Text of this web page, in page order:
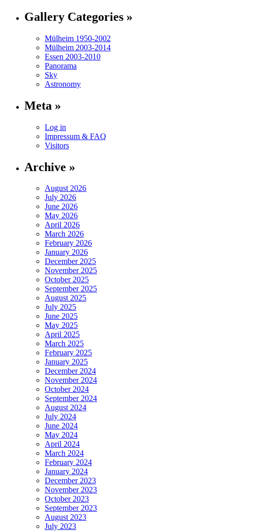
Gallery Categories »
Mülheim 1950-2002
Mülheim 2003-2014
Essen 2003-2010
Panorama
Sky
Astronomy
Meta »
Log in
Impressum & FAQ
Visitors
Archive »
August 2026
July 2026
June 2026
May 2026
April 2026
March 2026
February 2026
January 2026
December 2025
November 2025
October 2025
September 2025
August 2025
July 2025
June 2025
May 2025
April 2025
March 2025
February 2025
January 2025
December 2024
November 2024
October 2024
September 2024
August 2024
July 2024
June 2024
May 2024
April 2024
March 2024
February 2024
January 2024
December 2023
November 2023
October 2023
September 2023
August 2023
July 2023